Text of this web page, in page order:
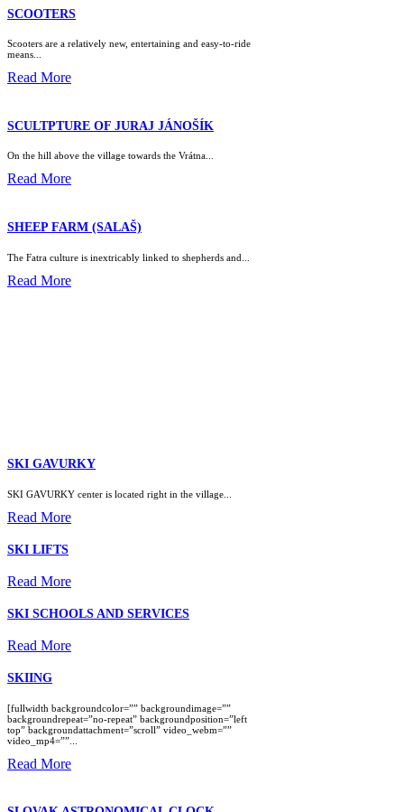
SCOOTERS
Scooters are a relatively new, entertaining and easy-to-ride
means...
Read More
SCULTPTURE OF JURAJ JÁNOŠÍK
On the hill above the village towards the Vrátna...
Read More
SHEEP FARM (SALAŠ)
The Fatra culture is inextricably linked to shepherds and...
Read More
SKI GAVURKY
SKI GAVURKY center is located right in the village...
Read More
SKI LIFTS
Read More
SKI SCHOOLS AND SERVICES
Read More
SKIING
[fullwidth backgroundcolor=”” backgroundimage=””
backgroundrepeat=”no-repeat” backgroundposition=”left
top” backgroundattachment=”scroll” video_webm=””
video_mp4=””...
Read More